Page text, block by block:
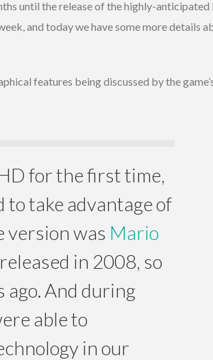
until the release of the highly-
and today we have some more
features being discussed by the
for the first time,
take advantage of
version was Mario
in 2008, so
ago. And during
able to
in our